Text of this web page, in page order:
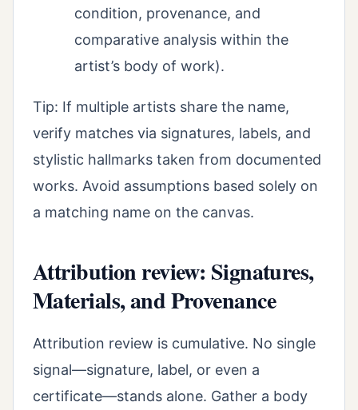
condition, provenance, and
comparative analysis within the
artist’s body of work).
Tip: If multiple artists share the name,
verify matches via signatures, labels, and
stylistic hallmarks taken from documented
works. Avoid assumptions based solely on
a matching name on the canvas.
Attribution review: Signatures,
Materials, and Provenance
Attribution review is cumulative. No single
signal—signature, label, or even a
certificate—stands alone. Gather a body